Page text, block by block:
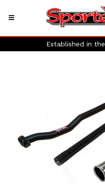
Established in
Previous